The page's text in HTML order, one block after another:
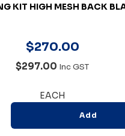
KIT HIGH MESH BACK
$270.00
$297.00 Inc GST
EACH
Add